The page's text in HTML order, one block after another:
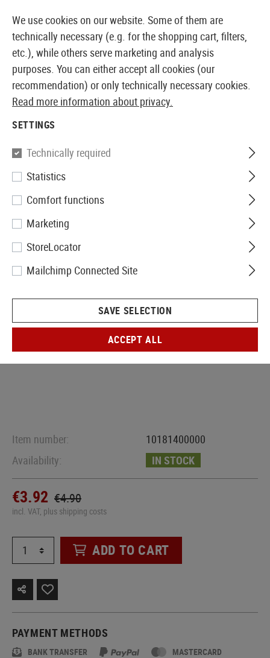
EUROPEAN AIRSOFT SHOP & WHOLESALER
Union Fire
CNC Nozzle MP5
Item number:
10181400000
Availability:
IN STOCK
€3.92 €4.90
incl. VAT, plus shipping costs
ADD TO CART
PAYMENT METHODS
BANK TRANSFER MASTERCARD
We use cookies on our website. Some of them are
technically necessary (e.g. for the shopping cart, filters,
etc.), while others serve marketing and analysis
purposes. You can either accept all cookies (our
recommendation) or only technically necessary cookies.
Read more information about privacy.
SETTINGS
Technically required
Statistics
Comfort functions
Marketing
StoreLocator
Mailchimp Connected Site
SAVE SELECTION
ACCEPT ALL